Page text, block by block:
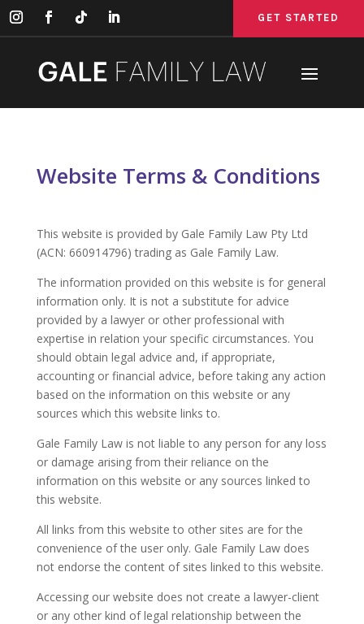
GET STARTED
Website Terms & Conditions
This website is provided by Gale Family Law Pty Ltd
(ACN: 660914796) trading as Gale Family Law.
The information provided on this website is for general
information only. It is not a substitute for advice
provided by a lawyer or other professional with
expertise in relation your specific circumstances. You
should obtain legal advice and, if appropriate,
accounting or financial advice, before taking any action
based on the information on this website or any
sources which this website links to.
Gale Family Law is not liable to any person for any loss
or damage arising from their reliance on the
information on this website or any sources linked to
this website.
All links from this website to other sites are for the
convenience of the user only. Gale Family Law does
not endorse the content of sites linked to this website.
Accessing our website does not create a lawyer-client
or any other kind of legal relationship between the